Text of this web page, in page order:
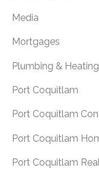
Media
Mortgages
Plumbing & Heating
Port Coquitlam
Port Coquitlam
Port Coquitlam
Port Coquitlam